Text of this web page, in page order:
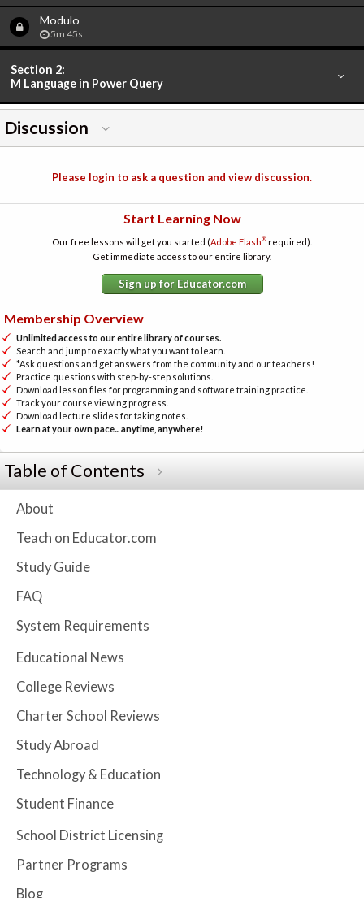
Modulo
5m 45s
Section 2:
M Language in Power Query
Discussion
Please login to ask a question and view discussion.
Start Learning Now
Our free lessons will get you started (Adobe Flash® required).
Get immediate access to our entire library.
Sign up for Educator.com
Membership Overview
Unlimited access to our entire library of courses.
Search and jump to exactly what you want to learn.
*Ask questions and get answers from the community and our teachers!
Practice questions with step-by-step solutions.
Download lesson files for programming and software training practice.
Track your course viewing progress.
Download lecture slides for taking notes.
Learn at your own pace... anytime, anywhere!
Table of Contents
About
Teach on Educator.com
Study Guide
FAQ
System Requirements
Educational News
College Reviews
Charter School Reviews
Study Abroad
Technology & Education
Student Finance
School District Licensing
Partner Programs
Blog